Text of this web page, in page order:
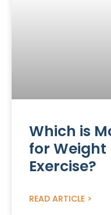
Which is
for Weight
Exercise?
READ ARTICLE >